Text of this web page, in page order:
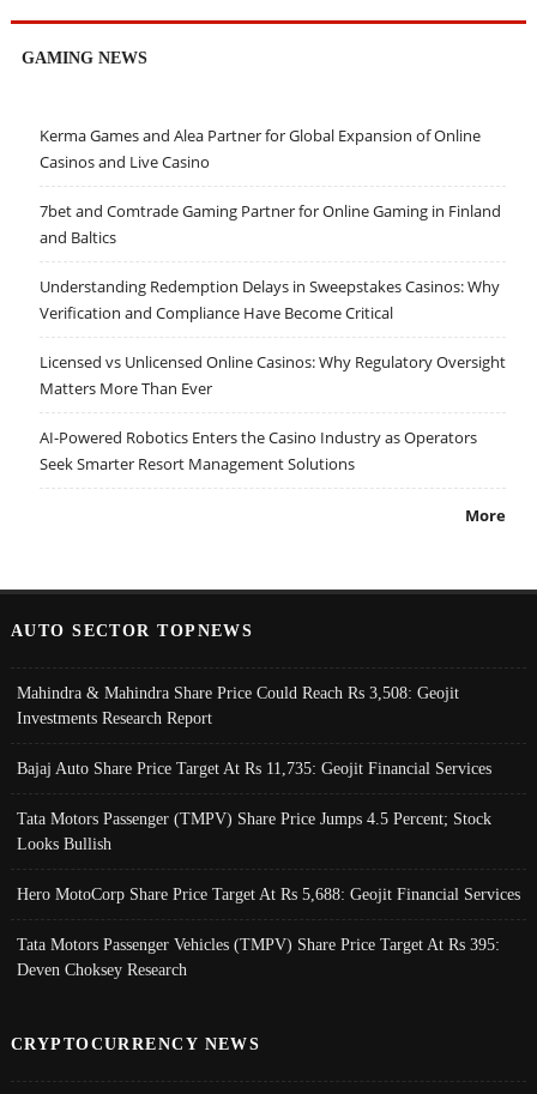
GAMING NEWS
Kerma Games and Alea Partner for Global Expansion of Online
Casinos and Live Casino
7bet and Comtrade Gaming Partner for Online Gaming in Finland
and Baltics
Understanding Redemption Delays in Sweepstakes Casinos: Why
Verification and Compliance Have Become Critical
Licensed vs Unlicensed Online Casinos: Why Regulatory Oversight
Matters More Than Ever
AI-Powered Robotics Enters the Casino Industry as Operators
Seek Smarter Resort Management Solutions
More
AUTO SECTOR TOPNEWS
Mahindra & Mahindra Share Price Could Reach Rs 3,508: Geojit
Investments Research Report
Bajaj Auto Share Price Target At Rs 11,735: Geojit Financial Services
Tata Motors Passenger (TMPV) Share Price Jumps 4.5 Percent; Stock
Looks Bullish
Hero MotoCorp Share Price Target At Rs 5,688: Geojit Financial Services
Tata Motors Passenger Vehicles (TMPV) Share Price Target At Rs 395:
Deven Choksey Research
CRYPTOCURRENCY NEWS